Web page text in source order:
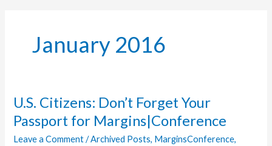
January 2016
U.S. Citizens: Don’t Forget Your
Passport for Margins|Conference
Leave a Comment /Archived Posts, MarginsConference,